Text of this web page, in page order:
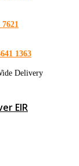
7621
1363
Delivery
EIR